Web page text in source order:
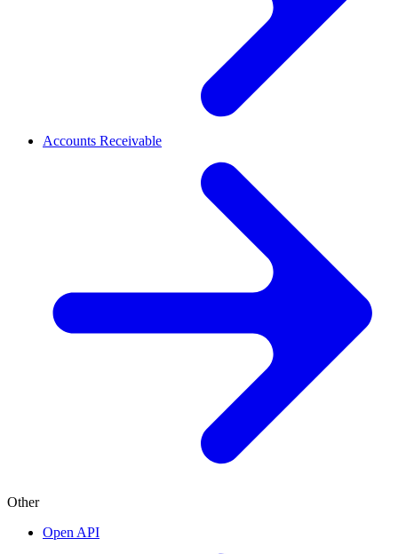
Accounts Receivable
Other
Open API